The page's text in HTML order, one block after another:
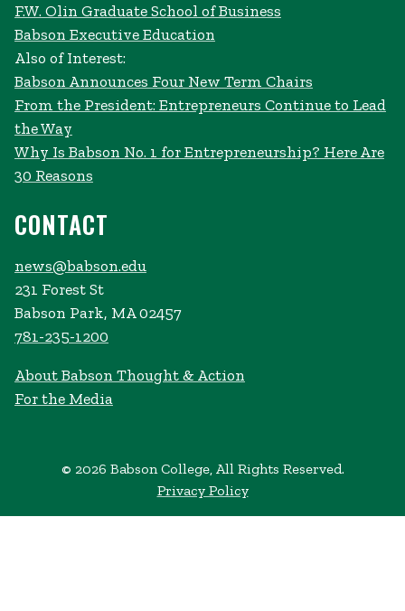
F.W. Olin Graduate School of Business
Babson Executive Education
Also of Interest:
Babson Announces Four New Term Chairs
From the President: Entrepreneurs Continue to Lead
the Way
Why Is Babson No. 1 for Entrepreneurship? Here Are
30 Reasons
CONTACT
news@babson.edu
231 Forest St
Babson Park, MA 02457
781-235-1200
About Babson Thought & Action
For the Media
© 2026 Babson College, All Rights Reserved.
Privacy Policy